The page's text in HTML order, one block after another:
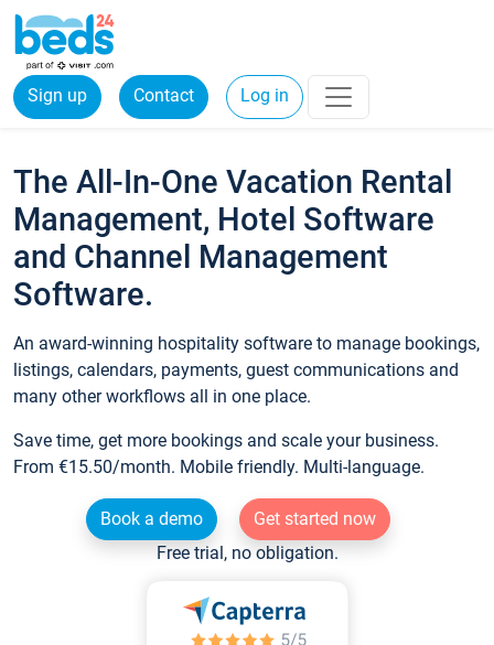
Sign up Contact Log in
The All-In-One Vacation Rental
Management, Hotel Software
and Channel Management
Software.
An award-winning hospitality software to manage bookings,
listings, calendars, payments, guest communications and
many other workflows all in one place.
Save time, get more bookings and scale your business.
From €15.50/month. Mobile friendly. Multi-language.
Book a demo
Get started now
Free trial, no obligation.